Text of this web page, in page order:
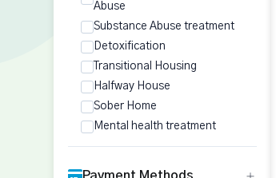
Abuse
Substance Abuse treatment
Detoxification
Transitional Housing
Halfway House
Sober Home
Mental health treatment